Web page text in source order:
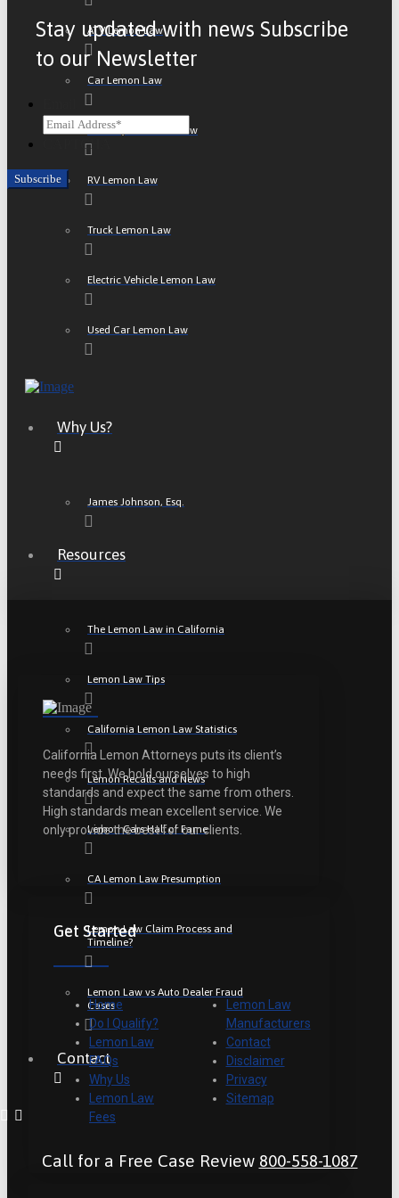
ATV Lemon Law
Car Lemon Law
Motorcycle Lemon Law
RV Lemon Law
Truck Lemon Law
Electric Vehicle Lemon Law
Used Car Lemon Law
Why Us?
James Johnson, Esq.
Resources
The Lemon Law in California
Lemon Law Tips
California Lemon Law Statistics
Lemon Recalls and News
Lemon Cars Hall of Fame
CA Lemon Law Presumption
Lemon Law Claim Process and
Timeline?
Lemon Law vs Auto Dealer Fraud
Cases
Contact
Call for a Free Case Review 800-558-1087
Stay updated with news Subscribe
to our Newsletter
CAPTCHA
California Lemon Attorneys puts its client’s
needs first. We hold ourselves to high
standards and expect the same from others.
High standards mean excellent service. We
only provide the best for our clients.
Get Started
Home
Do I Qualify?
Lemon Law
FAQs
Why Us
Lemon Law
Fees
Lemon Law
Manufacturers
Contact
Disclaimer
Privacy
Sitemap